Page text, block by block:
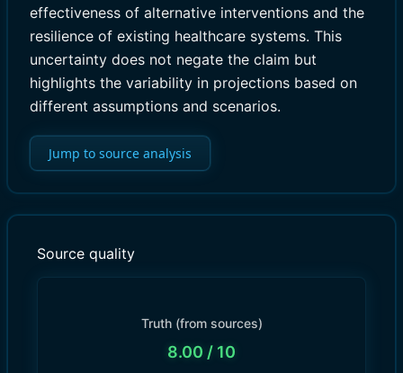
effectiveness of alternative interventions and the
resilience of existing healthcare systems. This
uncertainty does not negate the claim but
highlights the variability in projections based on
different assumptions and scenarios.
Jump to source analysis
Source quality
Truth (from sources)
8.00 / 10